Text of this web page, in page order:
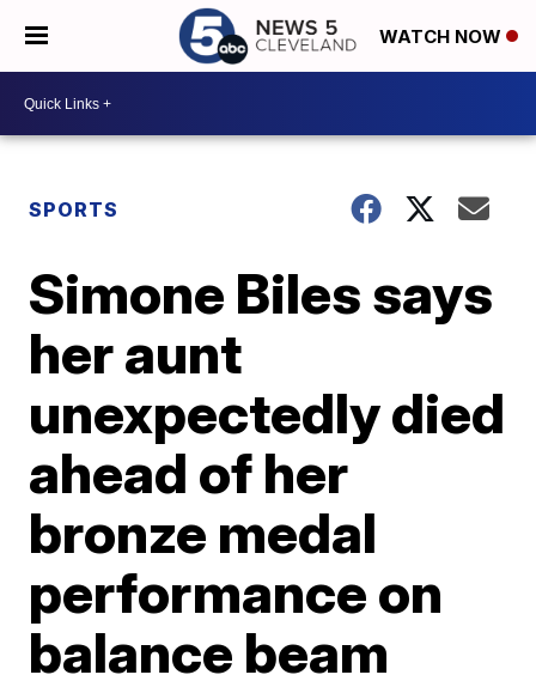
WATCH NOW
SPORTS
Simone Biles says
her aunt
unexpectedly died
ahead of her
bronze medal
performance on
balance beam